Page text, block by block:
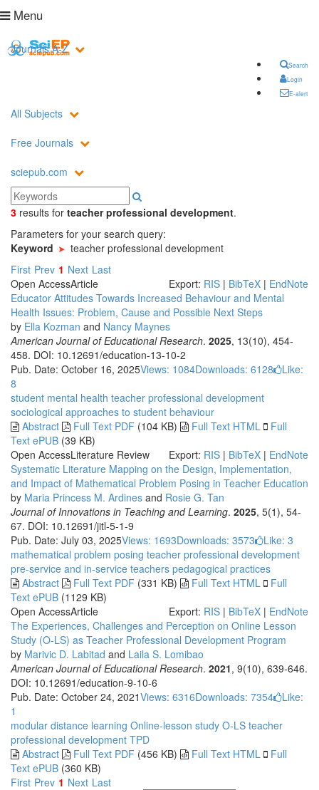
Menu
Search
Login
E-alert
Journals A-Z
All Subjects
Free Journals
sciepub.com
3 results for teacher professional development.
Parameters for your search query:
Keyword
teacher professional development
First Prev 1 Next Last
Open AccessArticle Export: RIS | BibTeX | EndNote
Educator Attitudes Towards Increased Behaviour and Mental
Health Issues: Problem, Cause and Possible Next Steps
by Ella Kozman and Nancy Maynes
American Journal of Educational Research. 2025, 13(10), 454-
458. DOI: 10.12691/education-13-10-2
Pub. Date: October 16, 2025Views: 1084Downloads: 6128
Like:
8
student mental health teacher professional development
sociological approaches to student behaviour
Abstract
Full Text PDF (104 KB) Full Text HTML
Full
Text ePUB (39 KB)
Open AccessLiterature Review Export: RIS | BibTeX | EndNote
Systematic Literature Mapping on the Design, Implementation,
and Impact of Mathematical Problem Posing in Teacher Education
by Maria Princess M. Ardines and Rosie G. Tan
Journal of Innovations in Teaching and Learning. 2025, 5(1), 54-
67. DOI: 10.12691/jitl-5-1-9
Pub. Date: July 03, 2025Views: 1693Downloads: 3573 Like: 3
mathematical problem posing teacher professional development
pre-service and in-service teachers pedagogical practices
Abstract
Full Text PDF (331 KB) Full Text HTML
Full
Text ePUB (1129 KB)
Open AccessArticle Export: RIS | BibTeX | EndNote
The Experiences, Challenges and Perception on Online Lesson
Study (O-LS) as Teacher Professional Development Program
by Marivic D. Labitad and Laila S. Lomibao
American Journal of Educational Research. 2021, 9(10), 639-646.
DOI: 10.12691/education-9-10-6
Pub. Date: October 24, 2021Views: 6316Downloads: 7354
Like:
1
modular distance learning Online-lesson study O-LS teacher
professional development TPD
Abstract
Full Text PDF (456 KB) Full Text HTML
Full
Text ePUB (360 KB)
First Prev 1 Next Last